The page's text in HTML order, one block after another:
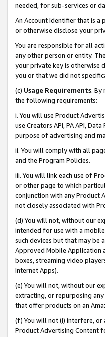
needed, for sub-services or
An Account Identifier that is a
or otherwise disclose your
You are responsible for all
any other person or entity.
your private key is otherwise
you or that we did not
(c) Usage Requirements. By
the following requirements:
i. You will use Product
use Creators API, PA API,
purpose of advertising and
ii. You will comply with all
and the Program Policies.
iii. You will link each use of
or other page to which
conjunction with any Product
not closely associated with
(d) You will not, without our
intended for use with a
such devices but that may be
Approved Mobile Application
boxes, streaming video
Internet Apps).
(e) You will not, without our
extracting, or repurposing
that offer products on an
(f) You will not (i) interfere, or
Product Advertising Content